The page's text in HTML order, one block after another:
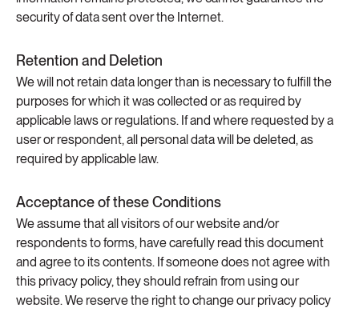
security of data sent over the Internet.
Retention and Deletion
We will not retain data longer than is necessary to fulfill the
purposes for which it was collected or as required by
applicable laws or regulations. If and where requested by a
user or respondent, all personal data will be deleted, as
required by applicable law.
Acceptance of these Conditions
We assume that all visitors of our website and/or
respondents to forms, have carefully read this document
and agree to its contents. If someone does not agree with
this privacy policy, they should refrain from using our
website. We reserve the right to change our privacy policy